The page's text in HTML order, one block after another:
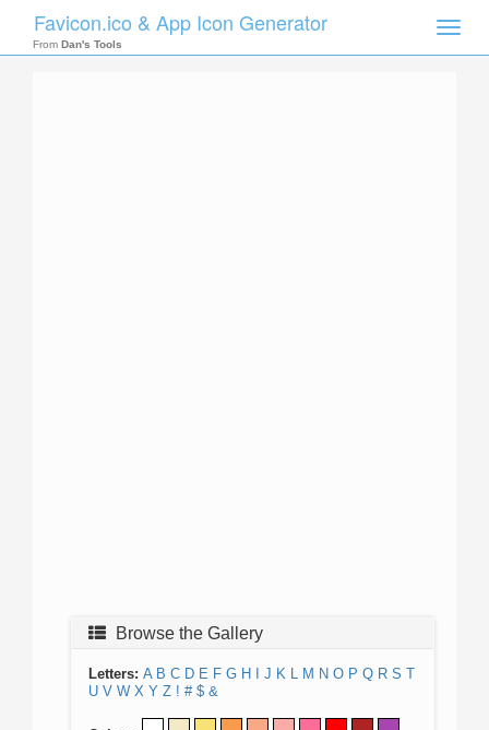
Toggle
Favicon.ico & App Icon Generator
From Dan's Tools
Browse the Gallery
Letters: A B C D E F G H J K L M N O P Q R S T
U V W X Y Z ! # $ &